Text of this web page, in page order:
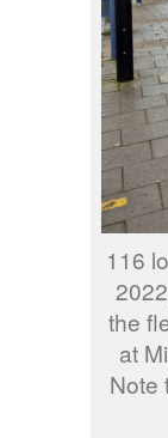
116
the
at
Note